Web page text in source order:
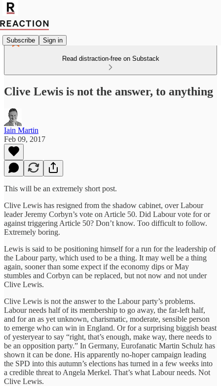
Subscribe Sign in
Read distraction-free on Substack
Clive Lewis is not the answer, to anything
Iain Martin
Feb 09, 2017
This will be an extremely short post.
Clive Lewis has resigned from the shadow cabinet, over Labour
leader Jeremy Corbyn’s vote on Article 50. Did Labour vote for or
against triggering Article 50? Don’t know. Too difficult to follow.
Extremely boring.
Lewis is said to be positioning himself for a run for the leadership of
the Labour party, which used to be a thing. It may well be a thing
again, sooner than some expect if the economy dips or May
stumbles and Corbyn can be replaced, but not now and not under
Clive Lewis.
Clive Lewis is not the answer to the Labour party’s problems.
Labour needs half of its membership to go away, the far-left half,
and for an as yet unknown, charismatic, moderate, sensible person
to emerge who can win in England. Or for a surprising biggish beast
of yesteryear to say “right, that’s enough, make way, there needs to
be an opposition party.” In Germany, Eurofanatic Martin Schulz has
shown it can be done. His apparently no-hoper campaign leading
the SPD into this autumn’s elections has turned in a few weeks into
a credible threat to Angela Merkel. That’s what Labour needs. Not
Clive Lewis.